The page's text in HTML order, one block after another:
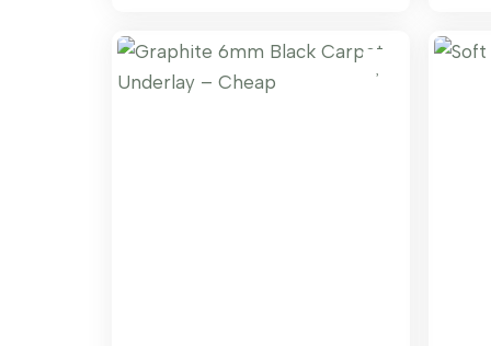
through
AED 23,179.00